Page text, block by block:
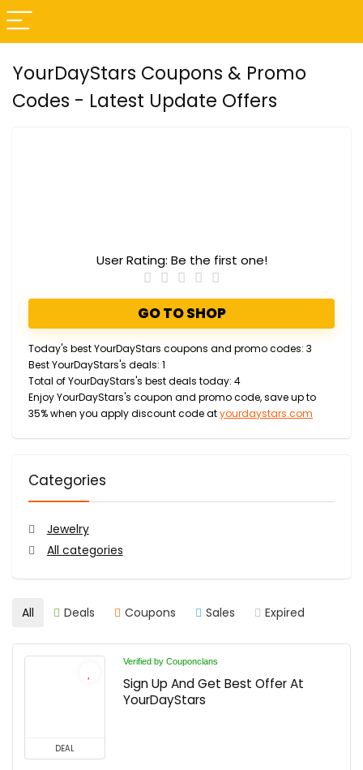
YourDayStars Coupons & Promo
Codes - Latest Update Offers
User Rating: Be the first one!
GO TO SHOP
Today's best YourDayStars coupons and promo codes: 3
Best YourDayStars's deals: 1
Total of YourDayStars's best deals today: 4
Enjoy YourDayStars's coupon and promo code, save up to
35% when you apply discount code atyourdaystars.com
Categories
Jewelry
All categories
All Deals Coupons Sales Expired
DEAL
Verified by Couponclans
Sign Up And Get Best Offer At
YourDayStars